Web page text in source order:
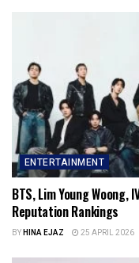
ENTERTAINMENT
BTS, Lim Young Woong,
Reputation Rankings
BYHINA EJAZ 25 APRIL 2026